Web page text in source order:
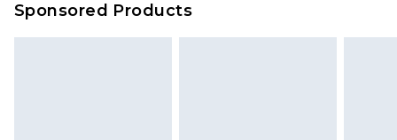
Sponsored Products